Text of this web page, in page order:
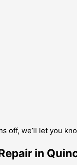
off, we’ll let you
in